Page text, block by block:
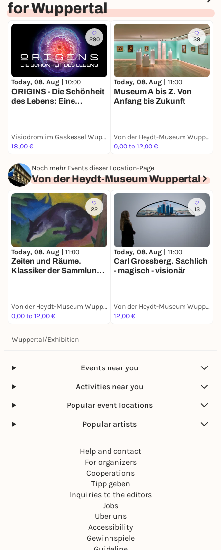
for Wuppertal
290
Today, 08. Aug | 10:00
ORIGINS - Die Schönheit
des Lebens: Eine
Urknall bis zur ersten
Zelle
Visiodrom im Gaskessel Wuppertal
18,00 €
39
Today, 08. Aug | 11:00
Museum A bis Z. Von
Anfang bis Zukunft
Von der Heydt-Museum Wuppertal
0,00 to 12,00 €
Noch mehr Events dieser Location-Page
Von der Heydt-Museum Wuppertal
22
Today, 08. Aug | 11:00
Zeiten und Räume.
Klassiker der Sammlung.
Von der Heydt-Museum Wuppertal
0,00 to 12,00 €
13
Today, 08. Aug | 11:00
Carl Grossberg. Sachlich
- magisch - visionär
Von der Heydt-Museum Wuppertal
12,00 €
Wuppertal/Exhibition
Events near you
Activities near you
Popular event locations
Popular artists
Help and contact
For organizers
Cooperations
Tipp geben
Inquiries to the editors
Jobs
Über uns
Accessibility
Gewinnspiele